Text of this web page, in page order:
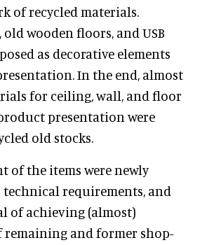
of recycled materials.
wooden floors, and USB
as decorative elements
In the end, almost
for ceiling, wall, and floor
presentation were
old stocks.
of the items were newly
requirements, and
of achieving (almost)
remaining and former shop-